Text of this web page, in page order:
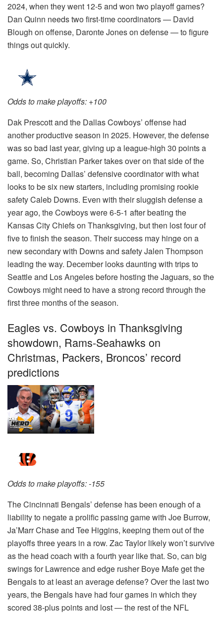
2024, when they went 12-5 and won two playoff games?
Dan Quinn needs two first-time coordinators — David
Blough on offense, Daronte Jones on defense — to figure
things out quickly.
Odds to make playoffs: +100
Dak Prescott and the Dallas Cowboys’ offense had
another productive season in 2025. However, the defense
was so bad last year, giving up a league-high 30 points a
game. So, Christian Parker takes over on that side of the
ball, becoming Dallas’ defensive coordinator with what
looks to be six new starters, including promising rookie
safety Caleb Downs. Even with their sluggish defense a
year ago, the Cowboys were 6-5-1 after beating the
Kansas City Chiefs on Thanksgiving, but then lost four of
five to finish the season. Their success may hinge on a
new secondary with Downs and safety Jalen Thompson
leading the way. December looks daunting with trips to
Seattle and Los Angeles before hosting the Jaguars, so the
Cowboys might need to have a strong record through the
first three months of the season.
Eagles vs. Cowboys in Thanksgiving
showdown, Rams-Seahawks on
Christmas, Packers, Broncos’ record
predictions
Odds to make playoffs: -155
The Cincinnati Bengals’ defense has been enough of a
liability to negate a prolific passing game with Joe Burrow,
Ja’Marr Chase and Tee Higgins, keeping them out of the
playoffs three years in a row. Zac Taylor likely won’t survive
as the head coach with a fourth year like that. So, can big
swings for Lawrence and edge rusher Boye Mafe get the
Bengals to at least an average defense? Over the last two
years, the Bengals have had four games in which they
scored 38-plus points and lost — the rest of the NFL